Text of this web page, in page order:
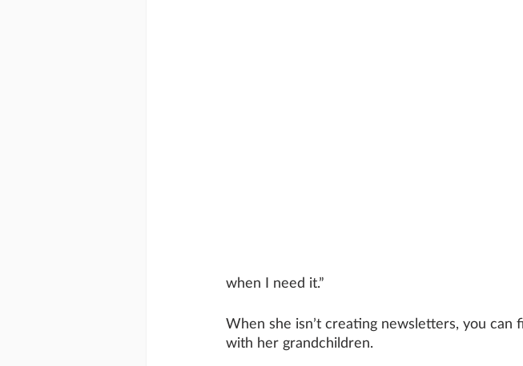
when I need it.”
When she isn’t creating newsletters, you
with her grandchildren.